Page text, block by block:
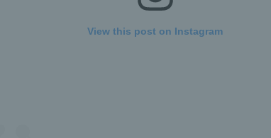
View this post on Instagram